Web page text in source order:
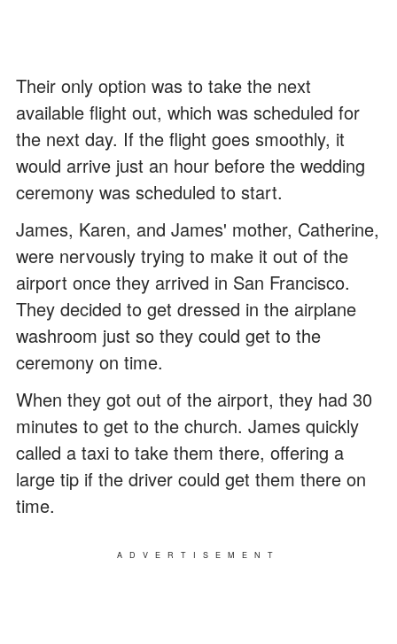
Their only option was to take the next
available flight out, which was scheduled for
the next day. If the flight goes smoothly, it
would arrive just an hour before the wedding
ceremony was scheduled to start.
James, Karen, and James' mother, Catherine,
were nervously trying to make it out of the
airport once they arrived in San Francisco.
They decided to get dressed in the airplane
washroom just so they could get to the
ceremony on time.
When they got out of the airport, they had 30
minutes to get to the church. James quickly
called a taxi to take them there, offering a
large tip if the driver could get them there on
time.
ADVERTISEMENT